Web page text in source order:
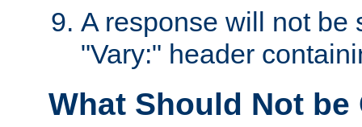
A response will not be
"Vary:" header
What Should Not be